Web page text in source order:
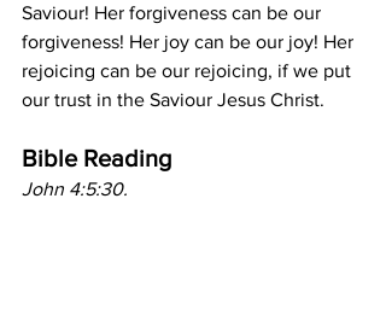
Saviour! Her forgiveness can be our
forgiveness! Her joy can be our joy! Her
rejoicing can be our rejoicing, if we put
our trust in the Saviour Jesus Christ.
Bible Reading
John 4:5:30.